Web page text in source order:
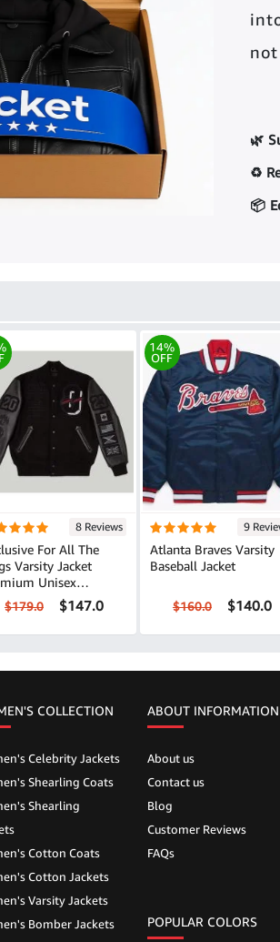
🌿
♻️
📦
8 Reviews
For All The
Varsity Jacket
Unisex
$179.0 $147.0
14%
OFF
9
Atlanta Braves Varsity
Baseball Jacket
$160.0 $140.0
COLLECTION
Celebrity Jackets
Shearling Coats
Shearling
Cotton Coats
Cotton Jackets
Varsity Jackets
Bomber Jackets
ABOUT INFORMATION
About us
Contact us
Blog
Customer Reviews
FAQs
POPULAR COLORS